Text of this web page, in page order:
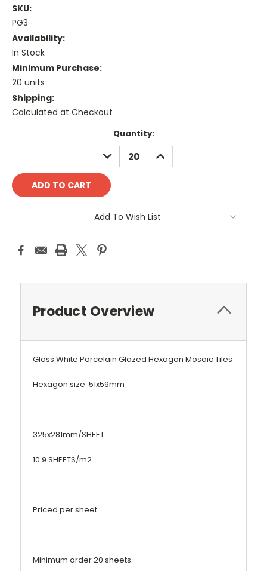
SKU:
PG3
Availability:
In Stock
Minimum Purchase:
20 units
Shipping:
Calculated at Checkout
Quantity:
DECREASE
QUANTITY:
INCREASE
QUANTITY:
Add To Wish List
Product Overview
Gloss White Porcelain Glazed Hexagon Mosaic Tiles
Hexagon size: 51x59mm
325x281mm/SHEET
10.9 SHEETS/m2
Priced per sheet.
Minimum order 20 sheets.